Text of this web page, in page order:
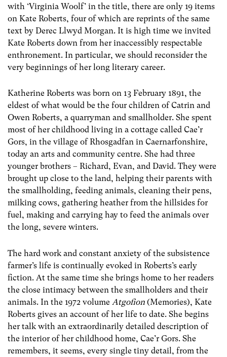
with ‘Virginia Woolf’ in the title, there are only 19 items
on Kate Roberts, four of which are reprints of the same
text by Derec Llwyd Morgan. It is high time we invited
Kate Roberts down from her inaccessibly respectable
enthronement. In particular, we should reconsider the
very beginnings of her long literary career.
Katherine Roberts was born on 13 February 1891, the
eldest of what would be the four children of Catrin and
Owen Roberts, a quarryman and smallholder. She spent
most of her childhood living in a cottage called Cae’r
Gors, in the village of Rhosgadfan in Caernarfonshire,
today an arts and community centre. She had three
younger brothers – Richard, Evan, and David. They were
brought up close to the land, helping their parents with
the smallholding, feeding animals, cleaning their pens,
milking cows, gathering heather from the hillsides for
fuel, making and carrying hay to feed the animals over
the long, severe winters.
The hard work and constant anxiety of the subsistence
farmer’s life is continually evoked in Roberts’s early
fiction. At the same time she brings home to her readers
the close intimacy between the smallholders and their
animals. In the 1972 volume Atgofion (Memories), Kate
Roberts gives an account of her life to date. She begins
her talk with an extraordinarily detailed description of
the interior of her childhood home, Cae’r Gors. She
remembers, it seems, every single tiny detail, from the